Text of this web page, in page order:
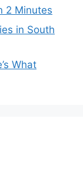
2 Minutes
in South
What